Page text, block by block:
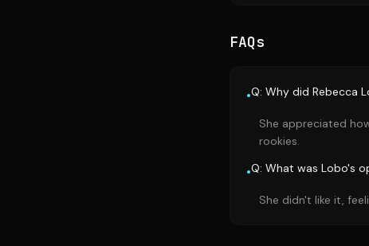
FAQs
•Q: Why did Rebecca
She appreciated
rookies.
•Q: What was Lobo's
She didn't like it,